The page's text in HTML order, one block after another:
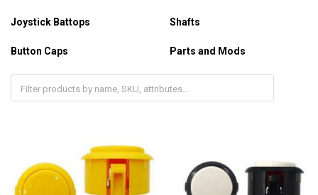
Joystick Battops Shafts
Button Caps Parts and Mods
Plexi Overlays